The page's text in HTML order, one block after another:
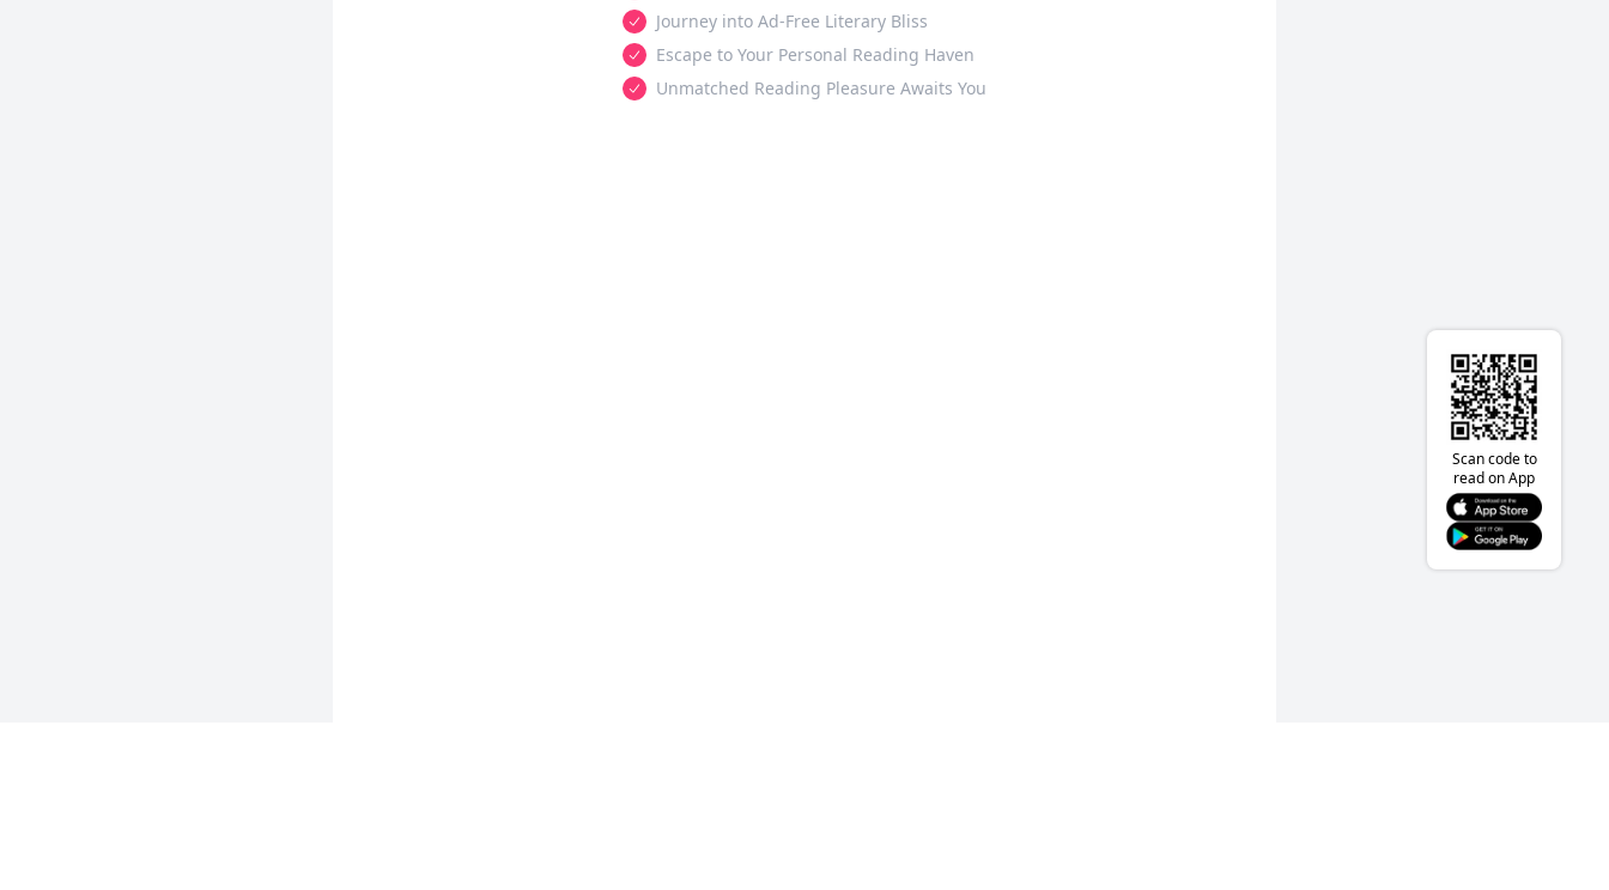
Journey into Ad-Free Literary Bliss
Escape to Your Personal Reading Haven
Unmatched Reading Pleasure Awaits You
Scan code to
read on App